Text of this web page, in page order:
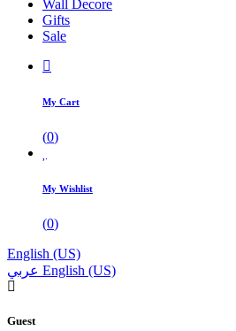
Wall Decore
Gifts
Sale
My Cart
(0)
My Wishlist
(0)
English (US)
عربي English (US)
Guest